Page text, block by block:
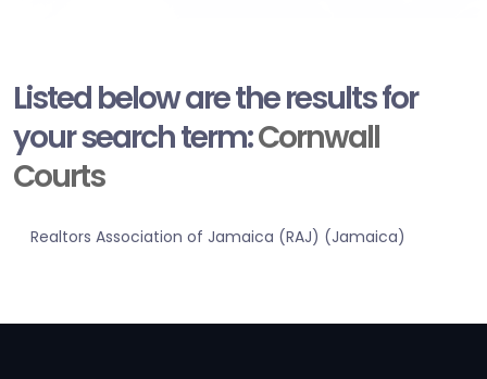
Listed below are the results for
your search term:Cornwall
Courts
Realtors Association of Jamaica (RAJ) (Jamaica)